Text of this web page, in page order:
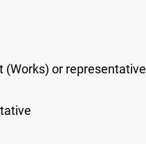
(Works) or representative